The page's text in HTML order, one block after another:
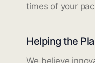
times of your
Helping the
We believe